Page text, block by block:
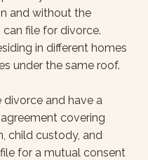
and without the
file for divorce.
in different homes
under the same roof.
and have a
covering
child custody, and
for a mutual consent